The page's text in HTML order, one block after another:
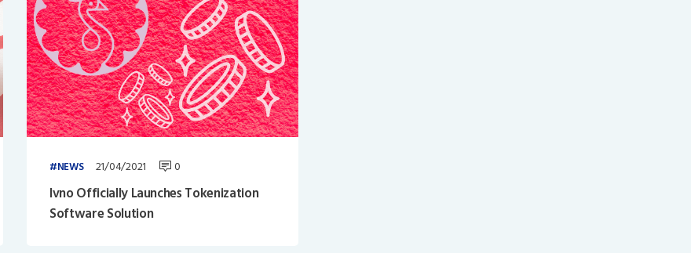
NEWS 21/04/2021 0
Ivno Officially Launches Tokenization
Software Solution